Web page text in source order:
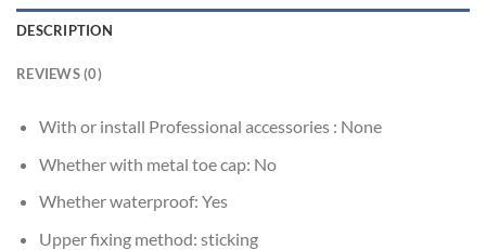
DESCRIPTION
REVIEWS (0)
With or install Professional accessories : None
Whether with metal toe cap: No
Whether waterproof: Yes
Upper fixing method: sticking